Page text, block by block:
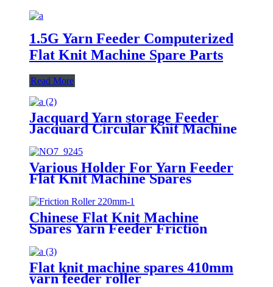
1.5G Yarn Feeder Computerized
Flat Knit Machine Spare Parts
Read More
Jacquard Yarn storage Feeder
Jacquard Circular Knit Machine
spares
Various Holder For Yarn Feeder
Flat Knit Machine Spares
Chinese Flat Knit Machine
Spares Yarn Feeder Friction
Roller
Flat knit machine spares 410mm
yarn feeder roller